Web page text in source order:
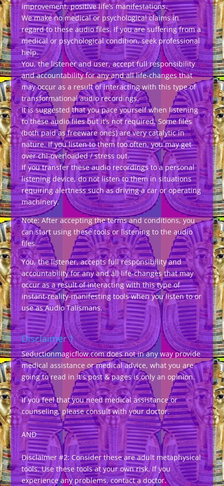
improvement, positive life’s manifestations.
We make no medical or psychological claims in
regard to these audio files. If you are suffering from a
medical or psychological condition, seek professional
help.
You, the listener and user, accept full responsibility
and accountability for any and all life-changes that
may occur as a result of interacting with this type of
transformational audio recordings.
It is suggested that you pace yourself when listening
to these audio files but it’s not required. Some files
(both paid as freeware ones) are very catalytic in
nature. If you listen to them too often, you may get
over chi-overloaded / stress out.
If you transfer these audio recordings to a personal
listening device, do not listen to them in situations
requiring alertness such as driving a car or operating
machinery.
Note: After accepting the terms and conditions, you
can start using these tools or listening to the audio
files.
You, the listener, accepts full responsibility and
accountability for any and all life-changes that may
occur as a result of interacting with this type of
instant-reality-manifesting tools when you listen to or
use as Audio Talismans.
Disclaimer 1
Seductionmagicflow.com does not in any way provide
medical assistance or medical advice, what you are
going to read in it's post & pages is only an opinion.
If you feel that you need medical assistance or
counseling, please consult with your doctor.
AND
Disclaimer #2: Consider these are adult metaphysical
tools. Use these tools at your own risk. If you
experience any problems, contact a doctor.